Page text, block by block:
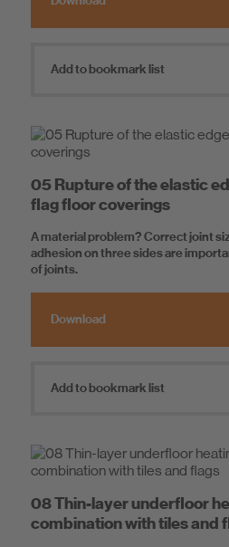
Add to bookmark list
05 Rupture of the elastic
flag floor coverings
A material problem? Correct joint
adhesion on three sides are
of joints.
Download
Add to bookmark list
08 Thin-layer underfloor
combination with tiles and